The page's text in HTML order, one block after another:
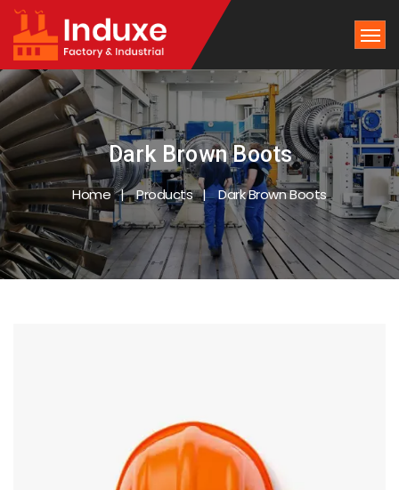
Dark Brown Boots
Home Products Dark Brown Boots